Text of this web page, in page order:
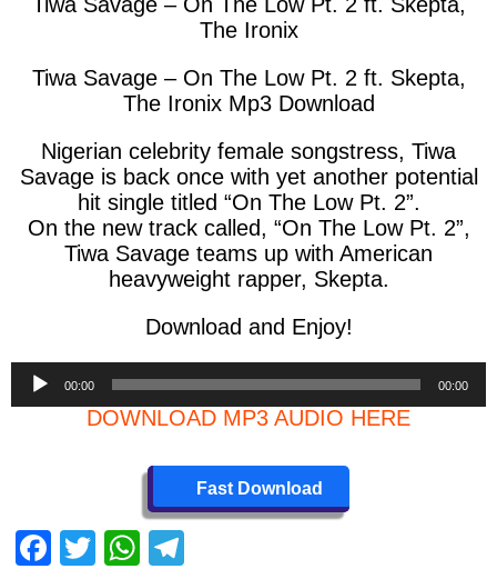
The Ironix
Tiwa Savage – On The Low Pt. 2 ft. Skepta,
The Ironix Mp3 Download
Nigerian celebrity female songstress, Tiwa
Savage is back once with yet another potential
hit single titled “On The Low Pt. 2”.
On the new track called, “On The Low Pt. 2”,
Tiwa Savage teams up with American
heavyweight rapper, Skepta.
Download and Enjoy!
Audio
Player
00:00 00:00
DOWNLOAD MP3 AUDIO HERE
Fast Download
F
T
W